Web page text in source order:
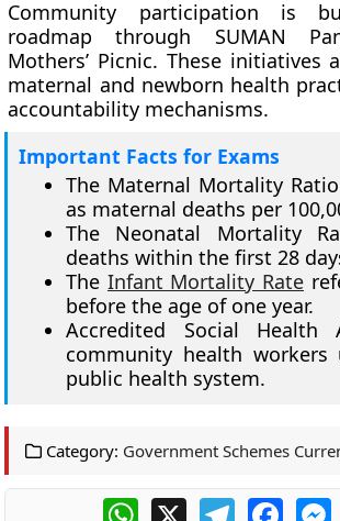
Community participation is
roadmap through SUMAN
Mothers’ Picnic. These initiatives
maternal and newborn health
accountability mechanisms.
Important Facts for Exams
The Maternal Mortality
as maternal deaths per
The Neonatal Mortality
deaths within the first 28
The Infant Mortality Rate
before the age of one year.
Accredited Social Health
community health workers
public health system.
Category: Government Schemes
WhatsApp
X Telegram